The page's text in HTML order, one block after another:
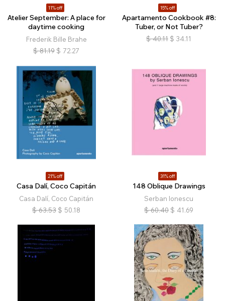
11% off
Atelier September: A place for
daytime cooking
Frederik Bille Brahe
$ 81.19 $ 72.27
15% off
Apartamento Cookbook #8:
Tuber, or Not Tuber?
$ 40.11 $ 34.11
21% off
Casa Dalí, Coco Capitán
Casa Dalí, Coco Capitán
$ 63.53 $ 50.18
31% off
148 Oblique Drawings
Serban Ionescu
$ 60.40 $ 41.69